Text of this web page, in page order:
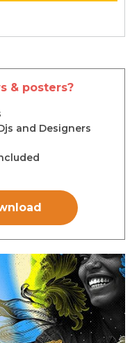
& posters?
and Designers